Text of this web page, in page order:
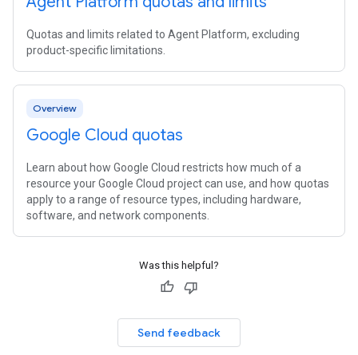
Quotas and limits related to Agent Platform, excluding
product-specific limitations.
Overview
Google Cloud quotas
Learn about how Google Cloud restricts how much of a
resource your Google Cloud project can use, and how quotas
apply to a range of resource types, including hardware,
software, and network components.
Was this helpful?
Send feedback